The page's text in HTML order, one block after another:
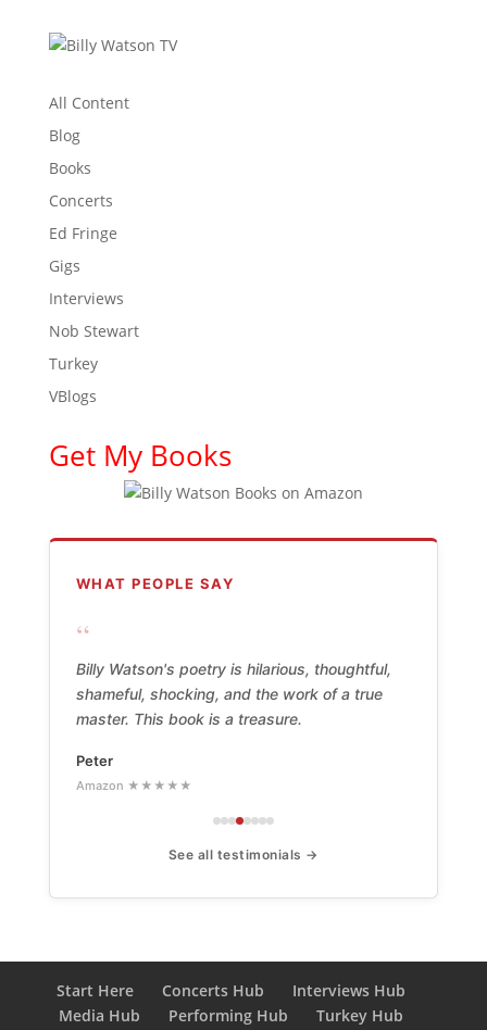
All Content
Blog
Books
Concerts
Ed Fringe
Gigs
Interviews
Nob Stewart
Turkey
VBlogs
Get My Books
WHAT PEOPLE SAY
“
Billy Watson's poetry is hilarious, thoughtful,
shameful, shocking, and the work of a true
master. This book is a treasure.
Peter
Amazon ★★★★★
See all testimonials →
Start Here Concerts Hub
Interviews Hub
Media Hub
Performing Hub
Turkey Hub